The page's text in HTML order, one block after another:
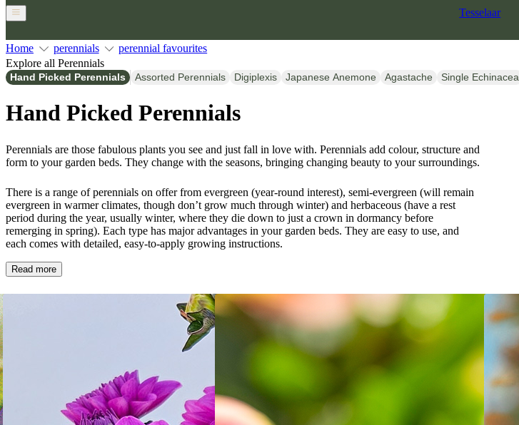
Tesselaar
Home perennials
perennial favourites
Explore all Perennials
Hand Picked Perennials Assorted Perennials Digiplexis Japanese Anemone Agastache Single Echinacea
Hand Picked Perennials
Perennials are those fabulous plants you see and just fall in love with. Perennials add colour, structure and
form to your garden beds. They change with the seasons, bringing changing beauty to your surroundings.
There is a range of perennials on offer from evergreen (year-round interest), semi-evergreen (will remain
evergreen in warmer climates, though don’t grow much through winter) and herbaceous (have a rest
period during the year, usually winter, where they die down to just a crown in dormancy before
remerging in spring). Each type has major advantages in your garden beds. They are easy to use, and
each comes with detailed, easy-to-apply growing instructions.
Read more
SALE